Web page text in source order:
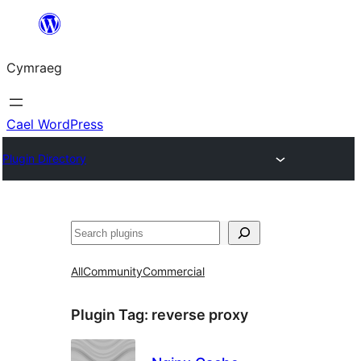
Mynd
cynnwys
Cymraeg
Cael WordPress
Plugin Directory
Chwilio
AllCommunityCommercial
Plugin Tag: reverse proxy